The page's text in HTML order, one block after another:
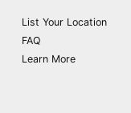
List Your Location
FAQ
Learn More